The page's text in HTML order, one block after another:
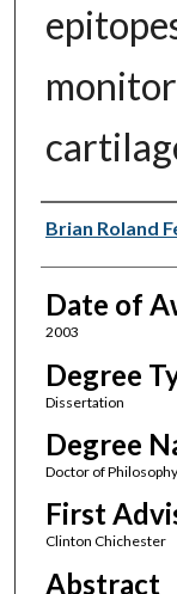
Author
Brian Roland
Date of
2003
Degree
Dissertation
Degree
Doctor of
First
Clinton Chichester
Abstract